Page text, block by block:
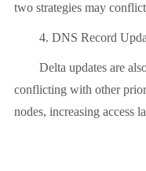
two strategies may
4. DNS Record
Delta updates are also
conflicting with other
nodes, increasing access